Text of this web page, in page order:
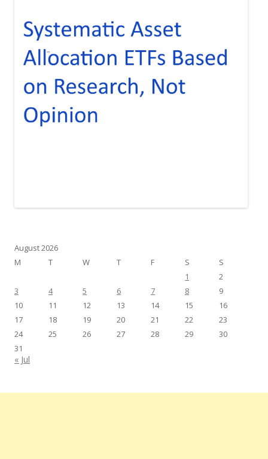
August 2026
M
T W T F S
S
1
2
3
4 5 6 7 8
9
10
11 12 13 14 15
16
17
18 19 20 21 22
23
24
25 26 27 28 29
30
31
« Jul